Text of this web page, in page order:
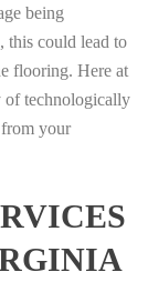
being
this could lead to
flooring. Here at
of technologically
from your